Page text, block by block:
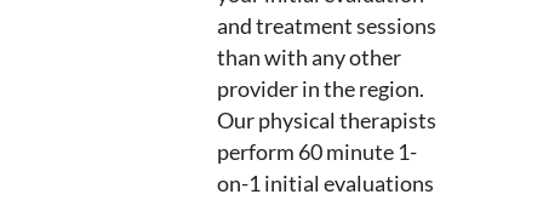
and treatment sessions
than with any other
provider in the region.
Our physical therapists
perform 60 minute 1-
on-1 initial evaluations